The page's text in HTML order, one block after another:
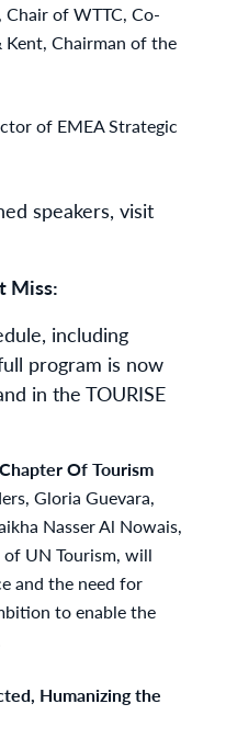
Chair of WTTC, Co-
Chairman of the
of EMEA Strategic
speakers, visit
Miss:
including
program is now
in the TOURISE
Of Tourism
Gloria Guevara,
Nasser Al Nowais,
UN Tourism, will
and the need for
to enable the
Humanizing the